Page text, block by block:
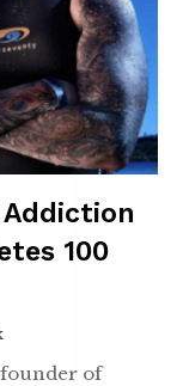
100
founder of